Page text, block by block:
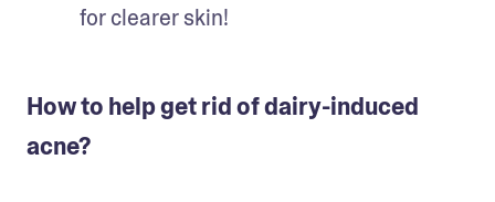
for clearer skin!
How to help get rid of dairy-induced
acne?